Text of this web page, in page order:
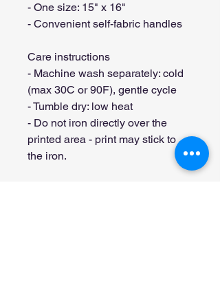
- One size: 15" x 16"
- Convenient self-fabric handles
Care instructions
- Machine wash separately: cold
(max 30C or 90F), gentle cycle
- Tumble dry: low heat
- Do not iron directly over the
printed area - print may stick to
the iron.